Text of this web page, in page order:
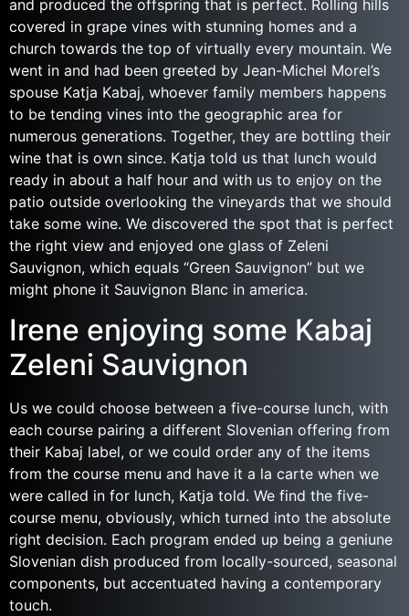
and produced the offspring that is perfect. Rolling hills
covered in grape vines with stunning homes and a
church towards the top of virtually every mountain. We
went in and had been greeted by Jean-Michel Morel’s
spouse Katja Kabaj, whoever family members happens
to be tending vines into the geographic area for
numerous generations. Together, they are bottling their
wine that is own since. Katja told us that lunch would
ready in about a half hour and with us to enjoy on the
patio outside overlooking the vineyards that we should
take some wine. We discovered the spot that is perfect
the right view and enjoyed one glass of Zeleni
Sauvignon, which equals “Green Sauvignon” but we
might phone it Sauvignon Blanc in america.
Irene enjoying some Kabaj
Zeleni Sauvignon
Us we could choose between a five-course lunch, with
each course pairing a different Slovenian offering from
their Kabaj label, or we could order any of the items
from the course menu and have it a la carte when we
were called in for lunch, Katja told. We find the five-
course menu, obviously, which turned into the absolute
right decision. Each program ended up being a geniune
Slovenian dish produced from locally-sourced, seasonal
components, but accentuated having a contemporary
touch.